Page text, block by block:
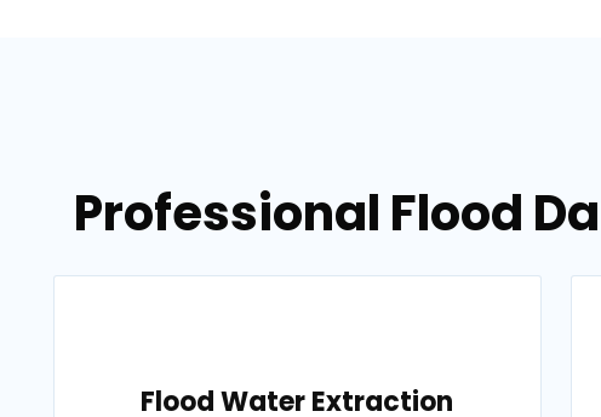
Professional Flood
Flood Water Extraction